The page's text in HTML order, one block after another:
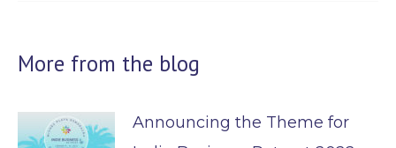
More from the blog
Announcing the Theme for